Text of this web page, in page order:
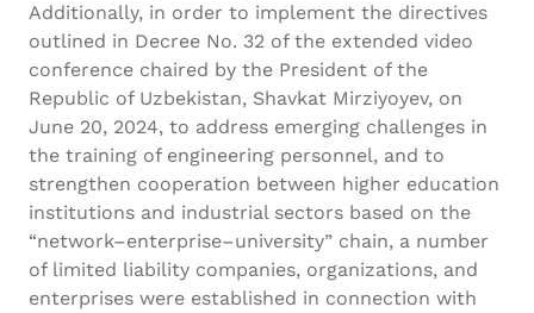
Additionally, in order to implement the directives
outlined in Decree No. 32 of the extended video
conference chaired by the President of the
Republic of Uzbekistan, Shavkat Mirziyoyev, on
June 20, 2024, to address emerging challenges in
the training of engineering personnel, and to
strengthen cooperation between higher education
institutions and industrial sectors based on the
“network–enterprise–university” chain, a number
of limited liability companies, organizations, and
enterprises were established in connection with